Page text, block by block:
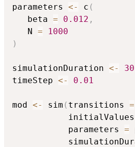
parameters <- c (
   beta
= 0.012 ,
   N
=
1000
)
simulationDuration <-
30
timeStep <- 0.01
mod <- sim ( transitions =
           initialValues
           parameters
=